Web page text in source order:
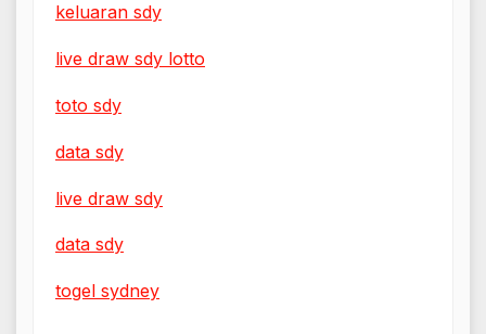
keluaran sdy
live draw sdy lotto
toto sdy
data sdy
live draw sdy
data sdy
togel sydney